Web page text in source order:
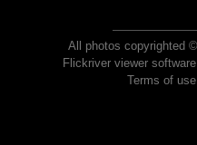
All photos copyrighted
Flickriver viewer
Terms of use